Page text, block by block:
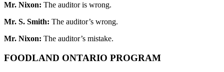
Mr. Nixon: The auditor is wrong.
Mr. S. Smith: The auditor’s wrong.
Mr. Nixon: The auditor’s mistake.
FOODLAND ONTARIO PROGRAM